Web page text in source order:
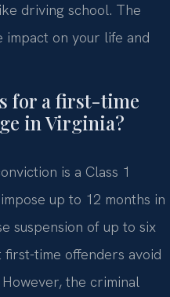
driving school. The
impact on your life and
for a first-time
in Virginia?
is a Class 1
up to 12 months in
suspension of up to six
first-time offenders avoid
the criminal